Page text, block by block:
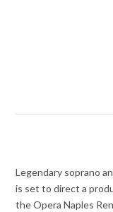
Legendary soprano
is set to direct a
the Opera Naples